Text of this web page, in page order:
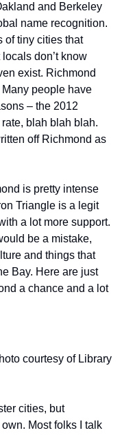
and Berkeley
name recognition.
of tiny cities that
don’t know
exist. Richmond
people have
– the 2012
blah blah blah.
off Richmond as
is pretty intense
Triangle is a legit
a lot more support.
be a mistake,
and things that
Bay. Here are just
a chance and a lot
courtesy of Library
cities, but
Most folks I talk